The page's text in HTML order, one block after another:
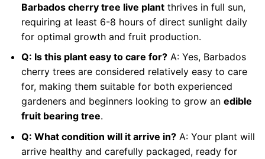
Barbados cherry tree live plantthrives in full sun,
requiring at least 6-8 hours of direct sunlight daily
for optimal growth and fruit production.
Q: Is this plant easy to care for?A: Yes, Barbados
cherry trees are considered relatively easy to care
for, making them suitable for both experienced
gardeners and beginners looking to grow an edible
fruit bearing tree.
Q: What condition will it arrive in?A: Your plant will
arrive healthy and carefully packaged, ready for